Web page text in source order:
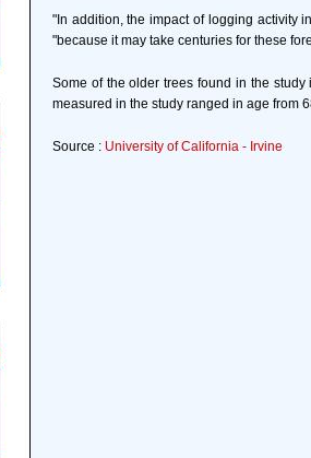
"In addition, the impact of logging activity
"because it may take centuries for these
Some of the older trees found in the
measured in the study ranged in age from
Source : University of California - Irvine